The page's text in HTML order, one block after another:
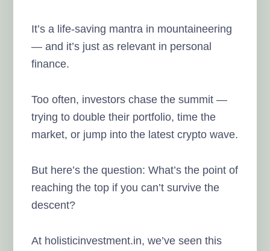
It’s a life-saving mantra in mountaineering
— and it’s just as relevant in personal
finance.
Too often, investors chase the summit —
trying to double their portfolio, time the
market, or jump into the latest crypto wave.
But here’s the question: What’s the point of
reaching the top if you can’t survive the
descent?
At holisticinvestment.in, we’ve seen this